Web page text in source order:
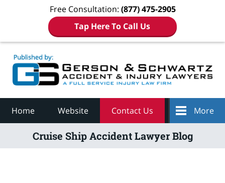
Free Consultation: (877) 475-2905
Tap Here To Call Us
Home Website Contact Us More
Cruise Ship Accident Lawyer Blog